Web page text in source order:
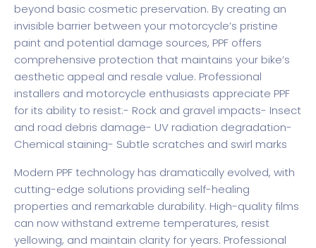
beyond basic cosmetic preservation. By creating an
invisible barrier between your motorcycle’s pristine
paint and potential damage sources, PPF offers
comprehensive protection that maintains your bike’s
aesthetic appeal and resale value. Professional
installers and motorcycle enthusiasts appreciate PPF
for its ability to resist:- Rock and gravel impacts- Insect
and road debris damage- UV radiation degradation-
Chemical staining- Subtle scratches and swirl marks
Modern PPF technology has dramatically evolved, with
cutting-edge solutions providing self-healing
properties and remarkable durability. High-quality films
can now withstand extreme temperatures, resist
yellowing, and maintain clarity for years. Professional